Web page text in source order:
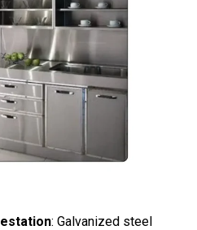
: Galvanized steel